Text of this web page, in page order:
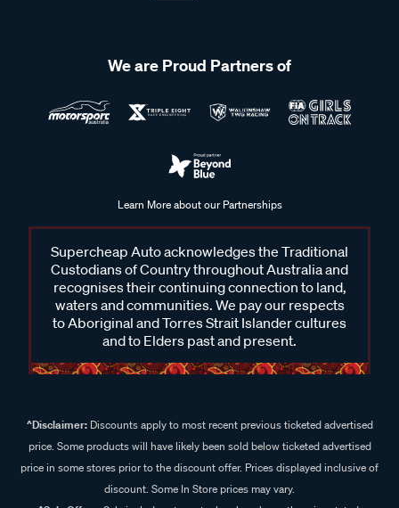
We are Proud Partners of
Learn More about our Partnerships
Supercheap Auto acknowledges the Traditional
Custodians of Country throughout Australia and
recognises their continuing connection to land,
waters and communities. We pay our respects
to Aboriginal and Torres Strait Islander cultures
and to Elders past and present.
^Disclaimer:Discounts apply to most recent previous ticketed advertised
price. Some products will have likely been sold below ticketed advertised
price in some stores prior to the discount offer. Prices displayed inclusive of
discount. Some In Store prices may vary.